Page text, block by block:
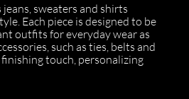
sweaters and shirts
Each piece is designed to be
outfits for everyday wear as
such as ties, belts and
finishing touch, personalizing